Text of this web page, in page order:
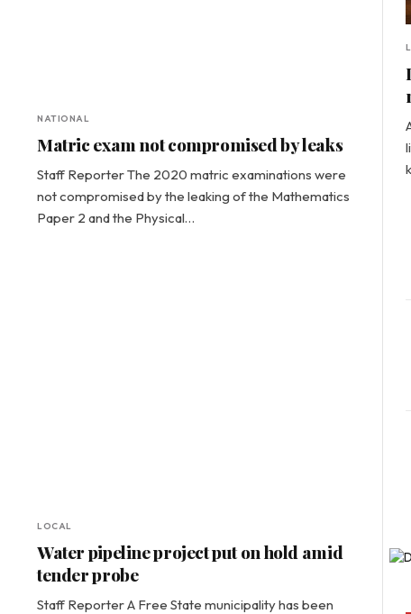
NATIONAL
Matric exam not compromised by leaks
Staff Reporter The 2020 matric examinations were
not compromised by the leaking of the Mathematics
Paper 2 and the Physical…
LOCAL
Water pipeline project put on hold amid
tender probe
Staff Reporter A Free State municipality has been